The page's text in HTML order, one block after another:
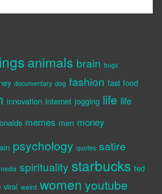
animals brain bugs
documentary dog fashion fast food
innovation internet jogging life life
memes men money
psychology quotes satire
spirituality starbucks ted
viral weird women youtube